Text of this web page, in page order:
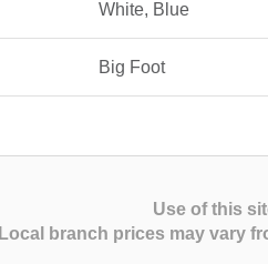
White, Blue
Big Foot
Use of this
Local branch prices may vary